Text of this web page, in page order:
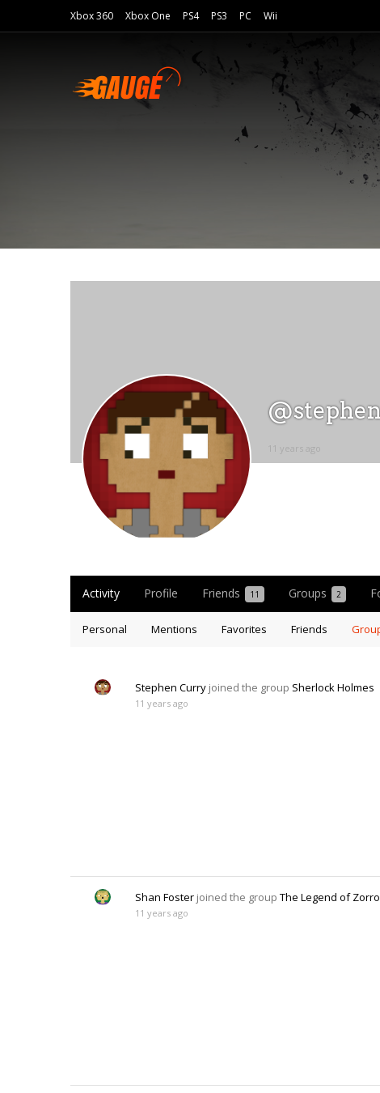
Xbox 360 Xbox One PS4 PS3 PC Wii
11 years ago
Activity Profile Friends 11 Groups 2
Personal Mentions Favorites Friends
Stephen Curry joined the group Sherlock Holmes
11 years ago
Shan Foster joined the group The Legend of Zorro
11 years ago